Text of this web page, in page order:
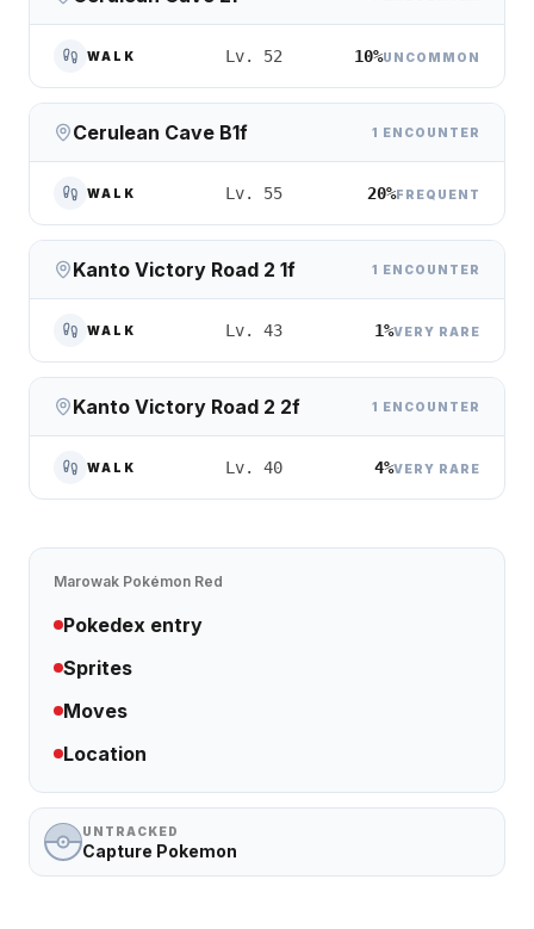
WALK Lv. 52 10%UNCOMMON
Cerulean Cave B1f 1 ENCOUNTER
WALK Lv. 55 20%FREQUENT
Kanto Victory Road 2 1f 1 ENCOUNTER
WALK Lv. 43 1%VERY RARE
Kanto Victory Road 2 2f 1 ENCOUNTER
WALK Lv. 40 4%VERY RARE
Marowak Pokémon Red
Pokedex entry
Sprites
Moves
Location
UNTRACKED
Capture Pokemon